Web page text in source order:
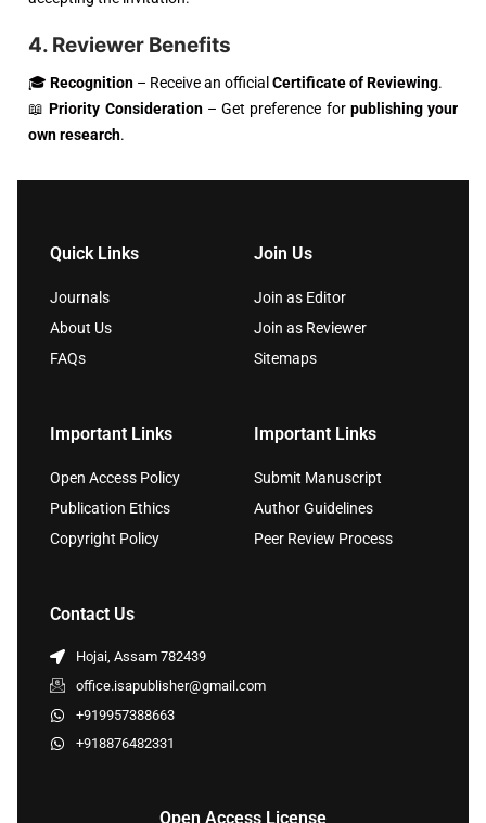
4. Reviewer Benefits
🎓 Recognition – Receive an official Certificate of Reviewing.
📖Priority Consideration– Get preference for publishing your
own research.
Quick Links
Journals
About Us
FAQs
Join Us
Join as Editor
Join as Reviewer
Sitemaps
Important Links
Open Access Policy
Publication Ethics
Copyright Policy
Important Links
Submit Manuscript
Author Guidelines
Peer Review Process
Contact Us
Hojai, Assam 782439
office.isapublisher@gmail.com
+919957388663
+918876482331
Open Access License